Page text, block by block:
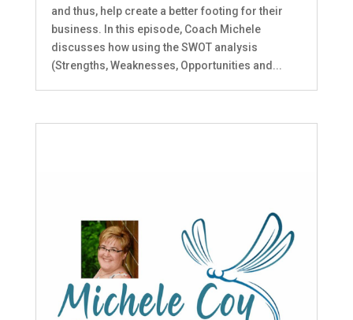
and thus, help create a better footing for their
business. In this episode, Coach Michele
discusses how using the SWOT analysis
(Strengths, Weaknesses, Opportunities and...